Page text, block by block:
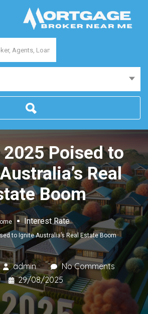
Poised to
Real
Boom
Interest Rate
to Ignite Australia’s Real Estate Boom
admin
No Comments
29/08/2025